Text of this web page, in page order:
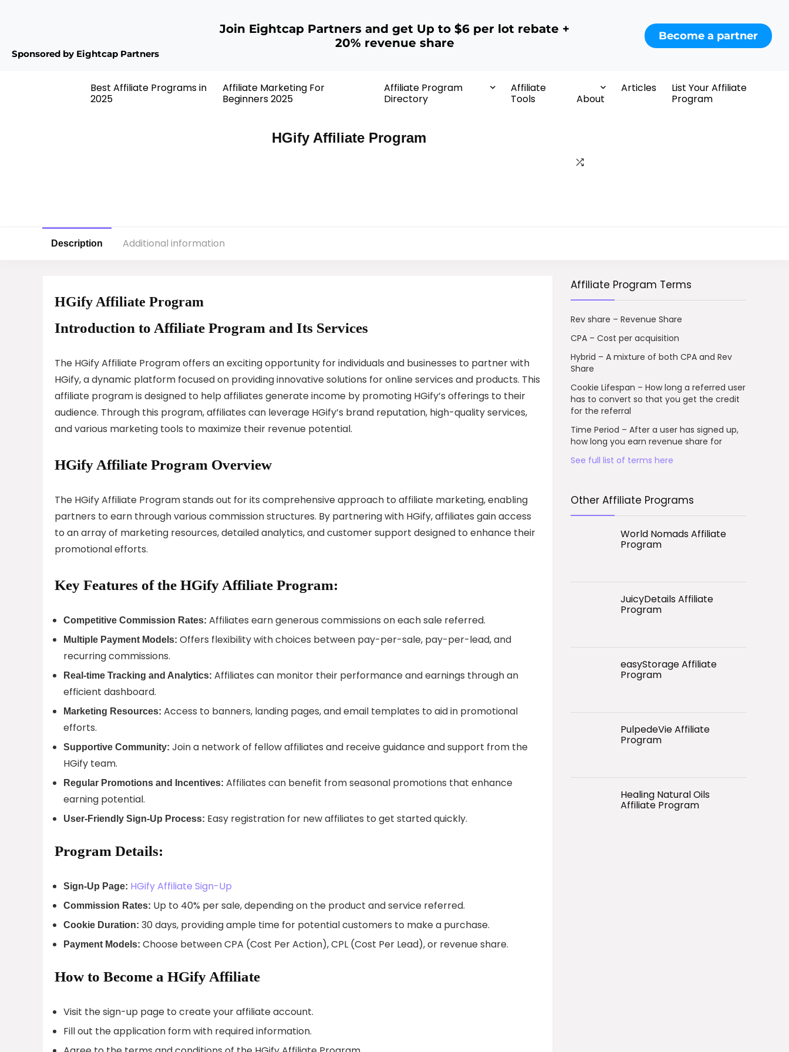
Sponsored by Eightcap Partners
Join Eightcap Partners and get Up to $6 per lot rebate +
20% revenue share
Become a partner
Best Affiliate Programs in
2025
Affiliate Marketing For
Beginners 2025
Affiliate Program
Directory
Affiliate
Tools
About
Articles
List Your Affiliate
Program
HGify Affiliate Program
Description Additional information
HGify Affiliate Program
Introduction to Affiliate Program and Its Services
The HGify Affiliate Program offers an exciting opportunity for individuals and businesses to partner with
HGify, a dynamic platform focused on providing innovative solutions for online services and products. This
affiliate program is designed to help affiliates generate income by promoting HGify’s offerings to their
audience. Through this program, affiliates can leverage HGify’s brand reputation, high-quality services,
and various marketing tools to maximize their revenue potential.
HGify Affiliate Program Overview
The HGify Affiliate Program stands out for its comprehensive approach to affiliate marketing, enabling
partners to earn through various commission structures. By partnering with HGify, affiliates gain access
to an array of marketing resources, detailed analytics, and customer support designed to enhance their
promotional efforts.
Key Features of the HGify Affiliate Program:
Competitive Commission Rates: Affiliates earn generous commissions on each sale referred.
Multiple Payment Models: Offers flexibility with choices between pay-per-sale, pay-per-lead, and
recurring commissions.
Real-time Tracking and Analytics: Affiliates can monitor their performance and earnings through an
efficient dashboard.
Marketing Resources: Access to banners, landing pages, and email templates to aid in promotional
efforts.
Supportive Community: Join a network of fellow affiliates and receive guidance and support from the
HGify team.
Regular Promotions and Incentives: Affiliates can benefit from seasonal promotions that enhance
earning potential.
User-Friendly Sign-Up Process: Easy registration for new affiliates to get started quickly.
Program Details:
Sign-Up Page: HGify Affiliate Sign-Up
Commission Rates: Up to 40% per sale, depending on the product and service referred.
Cookie Duration: 30 days, providing ample time for potential customers to make a purchase.
Payment Models: Choose between CPA (Cost Per Action), CPL (Cost Per Lead), or revenue share.
How to Become a HGify Affiliate
Visit the sign-up page to create your affiliate account.
Fill out the application form with required information.
Affiliate Program Terms
Rev share – Revenue Share
CPA – Cost per acquisition
Hybrid – A mixture of both CPA and Rev
Share
Cookie Lifespan – How long a referred user
has to convert so that you get the credit
for the referral
Time Period – After a user has signed up,
how long you earn revenue share for
See full list of terms here
Other Affiliate Programs
World Nomads Affiliate
Program
JuicyDetails Affiliate
Program
easyStorage Affiliate
Program
PulpedeVie Affiliate
Program
Healing Natural Oils
Affiliate Program